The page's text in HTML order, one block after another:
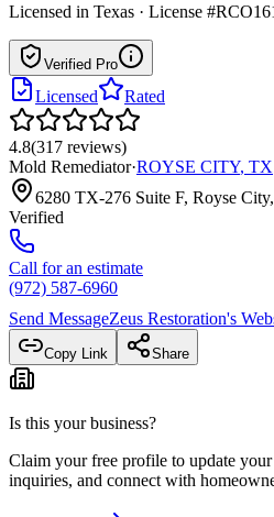
Licensed in Texas · License
Verified Pro
Licensed Rated
4.8(317 reviews)
Mold Remediator·ROYSE CITY, TX
6280 TX-276 Suite F, Royse
Verified
Call for an estimate
(972) 587-6960
Send MessageZeus Restoration's
Copy Link Share
Is this your business?
Claim your free profile to update
inquiries, and connect with